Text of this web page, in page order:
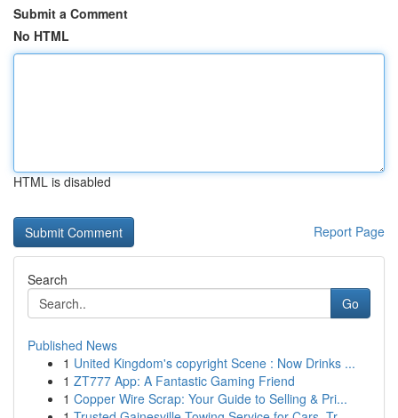
Submit a Comment
No HTML
HTML is disabled
Report Page
Search
Go
Published News
1 United Kingdom's copyright Scene : Now Drinks ...
1 ZT777 App: A Fantastic Gaming Friend
1 Copper Wire Scrap: Your Guide to Selling & Pri...